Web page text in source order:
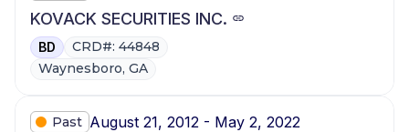
KOVACK SECURITIES INC.
BD
CRD#: 44848
Waynesboro, GA
Past August 21, 2012 - May 2, 2022